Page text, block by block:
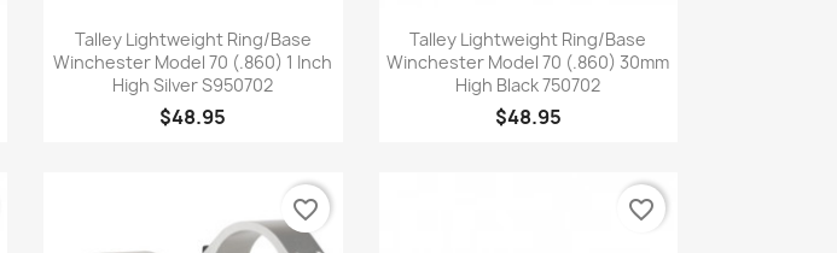
Quick view
Talley Lightweight Ring/Base
Winchester Model 70 (.860) 1 Inch
High Silver S950702
$48.95
Quick view
Talley Lightweight Ring/Base
Winchester Model 70 (.860) 30mm
High Black 750702
$48.95
favorite_border favorite_border